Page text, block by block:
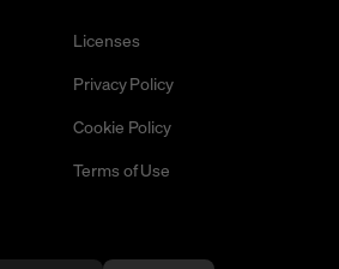
Licenses
Privacy Policy
Cookie Policy
Terms of Use